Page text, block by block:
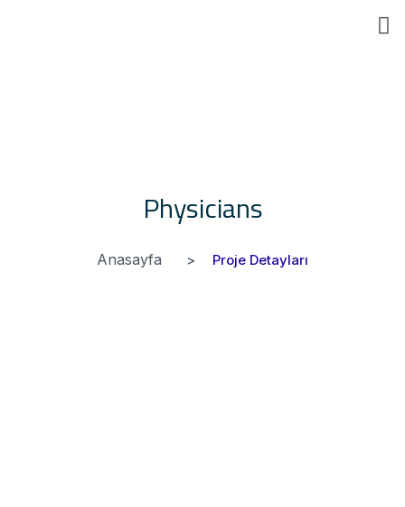
Physicians
Anasayfa Proje Detayları